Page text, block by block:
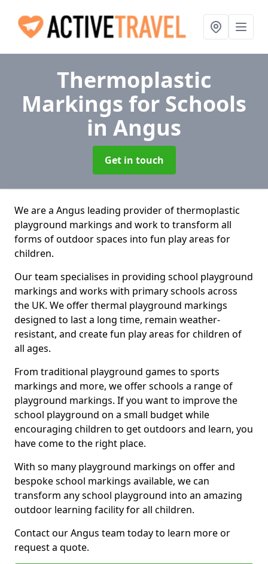
Thermoplastic
Markings for Schools
in Angus
Get in touch
We are a Angus leading provider of thermoplastic
playground markings and work to transform all
forms of outdoor spaces into fun play areas for
children.
Our team specialises in providing school playground
markings and works with primary schools across
the UK. We offer thermal playground markings
designed to last a long time, remain weather-
resistant, and create fun play areas for children of
all ages.
From traditional playground games to sports
markings and more, we offer schools a range of
playground markings. If you want to improve the
school playground on a small budget while
encouraging children to get outdoors and learn, you
have come to the right place.
With so many playground markings on offer and
bespoke school markings available, we can
transform any school playground into an amazing
outdoor learning facility for all children.
Contact our Angus team today to learn more or
request a quote.